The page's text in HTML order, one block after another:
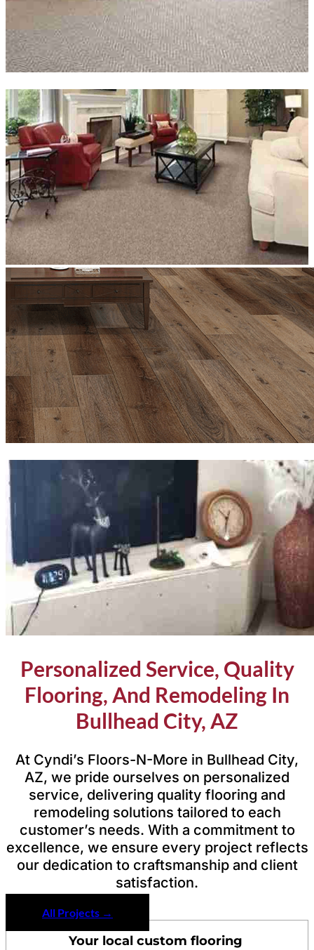
Personalized Service, Quality
Flooring, And Remodeling In
Bullhead City, AZ
At Cyndi’s Floors-N-More in Bullhead City,
AZ, we pride ourselves on personalized
service, delivering quality flooring and
remodeling solutions tailored to each
customer’s needs. With a commitment to
excellence, we ensure every project reflects
our dedication to craftsmanship and client
satisfaction.
All Projects →
Your local custom flooring